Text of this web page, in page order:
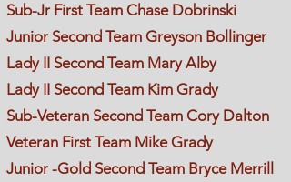
Sub-Jr First Team Chase Dobrinski
Junior Second Team Greyson Bollinger
Lady II Second Team Mary Alby
Lady II Second Team Kim Grady
Sub-Veteran Second Team Cory Dalton
Veteran First Team Mike Grady
Junior -Gold Second Team Bryce Merrill